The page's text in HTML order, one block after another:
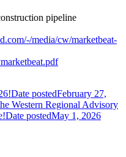
pipeline
media/cw/marketbeat-
Date postedFebruary 27,
Western Regional Advisory
Date postedMay 1, 2026